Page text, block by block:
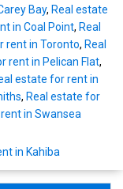
Bay, Real estate
in Coal Point, Real
rent in Toronto, Real
rent in Pelican Flat,
estate for rent in
, Real estate for
in Swansea
in Kahiba